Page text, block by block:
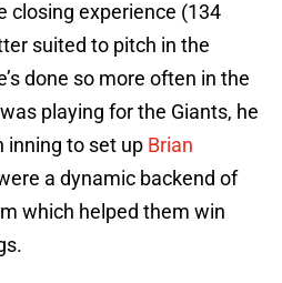
closing experience (134
suited to pitch in the
done so more often in the
playing for the Giants, he
inning to set up Brian
a dynamic backend of
which helped them win